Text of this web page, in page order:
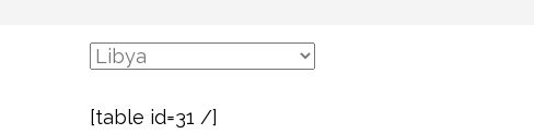
[table id=31 /]